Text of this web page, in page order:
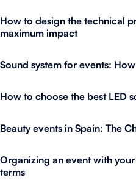
How to design the technical
maximum impact
Sound system for events:
How to choose the best LED
Beauty events in Spain: The
Organizing an event with
terms